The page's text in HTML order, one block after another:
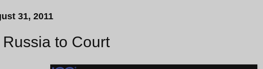
31, 2011
Russia to Court